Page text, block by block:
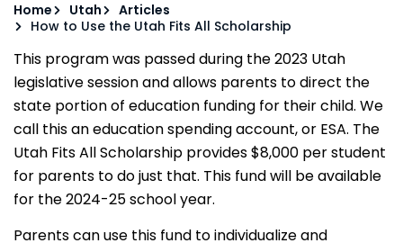
Home Utah
Articles
How to Use the Utah Fits All Scholarship
This program was passed during the 2023 Utah
legislative session and allows parents to direct the
state portion of education funding for their child. We
call this an education spending account, or ESA. The
Utah Fits All Scholarship provides $8,000 per student
for parents to do just that. This fund will be available
for the 2024-25 school year.
Parents can use this fund to individualize and